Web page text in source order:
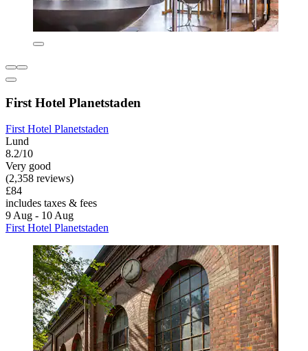
First Hotel Planetstaden
First Hotel Planetstaden
Lund
8.2/10
Very good
(2,358 reviews)
£84
includes taxes & fees
9 Aug - 10 Aug
First Hotel Planetstaden